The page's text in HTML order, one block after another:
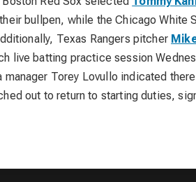
bullpen, while the Chicago White
Texas Rangers pitcher
live batting practice session
manager Torey Lovullo indicated
out to return to starting duties,